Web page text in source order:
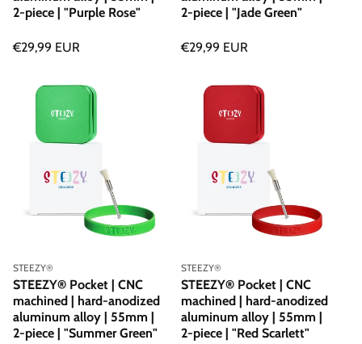
2-piece | "Purple Rose"
Regular
€29,99 EUR
2-piece | "Jade Green"
Regular
€29,99 EUR
Vendor:
STEEZY®
STEEZY® Pocket | CNC
machined | hard-anodized
aluminum alloy | 55mm |
2-piece | "Summer Green"
Vendor:
STEEZY®
STEEZY® Pocket | CNC
machined | hard-anodized
aluminum alloy | 55mm |
2-piece | "Red Scarlett"